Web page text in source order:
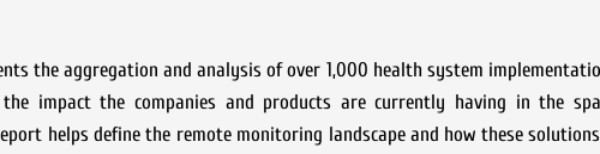
the aggregation and analysis of over 1,000 health system
impact the companies and products are currently having in the
helps define the remote monitoring landscape and how these